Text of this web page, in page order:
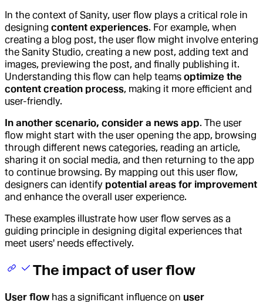
In the context of Sanity, user flow plays a critical role in
designing content experiences. For example, when
creating a blog post, the user flow might involve entering
the Sanity Studio, creating a new post, adding text and
images, previewing the post, and finally publishing it.
Understanding this flow can help teams optimize the
content creation process, making it more efficient and
user-friendly.
In another scenario, consider a news app. The user
flow might start with the user opening the app, browsing
through different news categories, reading an article,
sharing it on social media, and then returning to the app
to continue browsing. By mapping out this user flow,
designers can identify potential areas for improvement
and enhance the overall user experience.
These examples illustrate how user flow serves as a
guiding principle in designing digital experiences that
meet users' needs effectively.
The impact of user flow
User flow has a significant influence on user